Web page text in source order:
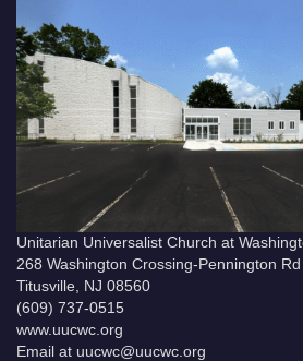
Unitarian Universalist Church at
268 Washington Crossing-Pennington Rd
Titusville, NJ 08560
(609) 737-0515
www.uucwc.org
Email at uucwc@uucwc.org